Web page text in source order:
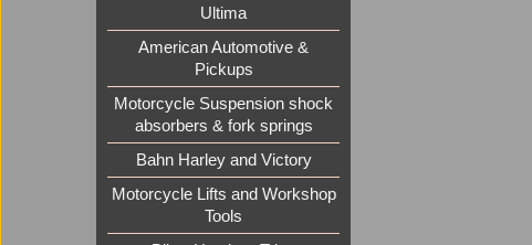
Ultima
American Automotive &
Pickups
Motorcycle Suspension shock
absorbers & fork springs
Bahn Harley and Victory
Motorcycle Lifts and Workshop
Tools